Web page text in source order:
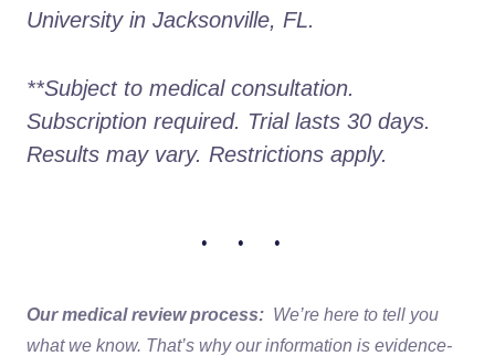
University in Jacksonville, FL.
**Subject to medical consultation.
Subscription required. Trial lasts 30 days.
Results may vary. Restrictions apply.
• • •
Our medical review process: We’re here to tell you
what we know. That’s why our information is evidence-